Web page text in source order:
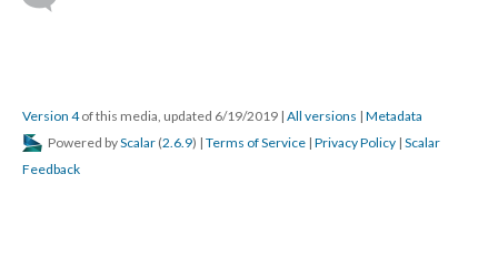
Version 4of this media, updated 6/19/2019 | All versions | Metadata
Powered byScalar (2.6.9) | Terms of Service | Privacy Policy | Scalar
Feedback